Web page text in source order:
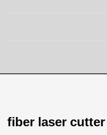
fiber laser cutter